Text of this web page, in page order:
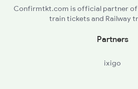
Confirmtkt.com is official partner of
train tickets and Railway
Partners
ixigo